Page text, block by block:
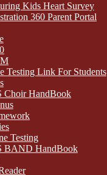
Kids Heart Survey
360 Parent Portal
Testing Link For Students
Choir HandBook
Testing
BAND HandBook